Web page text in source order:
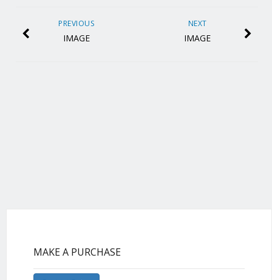
NEXT
IMAGE
PREVIOUS
IMAGE
MAKE A PURCHASE